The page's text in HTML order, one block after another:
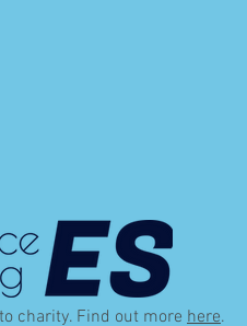
charity. Find out more here.